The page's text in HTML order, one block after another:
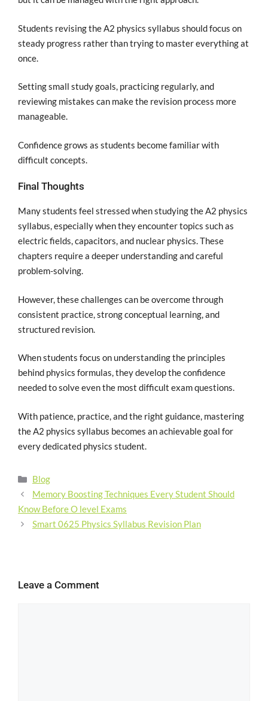
Students revising the A2 physics syllabus should focus on
steady progress rather than trying to master everything at
once.
Setting small study goals, practicing regularly, and
reviewing mistakes can make the revision process more
manageable.
Confidence grows as students become familiar with
difficult concepts.
Final Thoughts
Many students feel stressed when studying the A2 physics
syllabus, especially when they encounter topics such as
electric fields, capacitors, and nuclear physics. These
chapters require a deeper understanding and careful
problem-solving.
However, these challenges can be overcome through
consistent practice, strong conceptual learning, and
structured revision.
When students focus on understanding the principles
behind physics formulas, they develop the confidence
needed to solve even the most difficult exam questions.
With patience, practice, and the right guidance, mastering
the A2 physics syllabus becomes an achievable goal for
every dedicated physics student.
Blog
Memory Boosting Techniques Every Student Should
Know Before O level Exams
Smart 0625 Physics Syllabus Revision Plan
Leave a Comment